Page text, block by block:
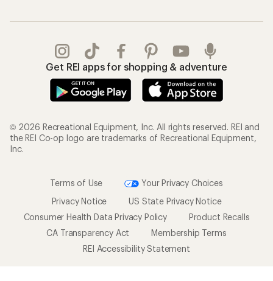
Get REI apps for shopping & adventure
© 2026 Recreational Equipment, Inc. All rights reserved. REI and
the REI Co-op logo are trademarks of Recreational Equipment,
Inc.
Terms of Use
Your Privacy Choices
Privacy Notice
US State Privacy Notice
Consumer Health Data Privacy Policy
Product Recalls
CA Transparency Act
Membership Terms
REI Accessibility Statement